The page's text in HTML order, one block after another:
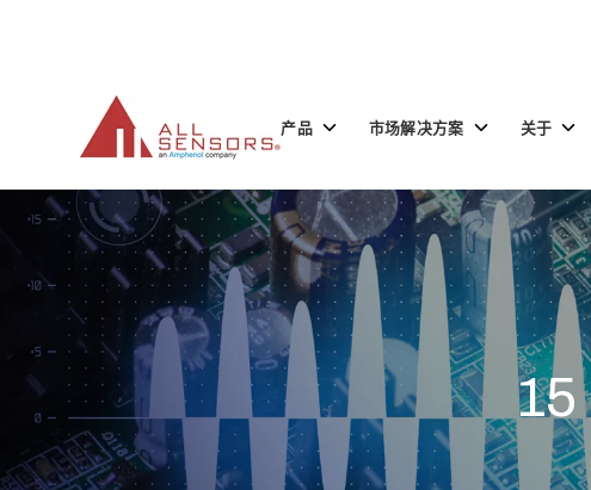
产品 Toggle
品
市场解决方案 Toggle
children
场
解
决
方
关于
于